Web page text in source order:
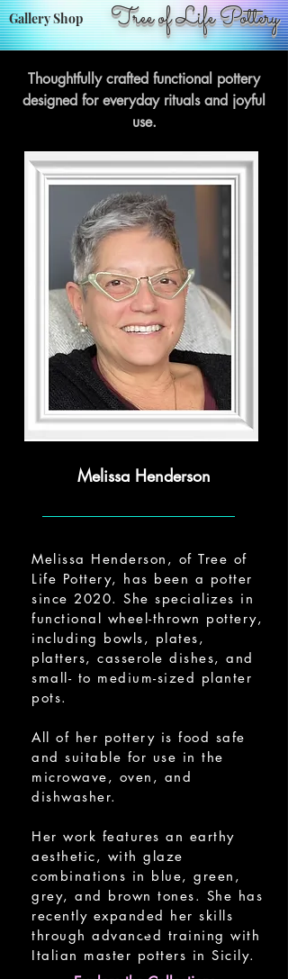
Gallery Shop Tree of Life Pottery
Thoughtfully crafted functional pottery
designed for everyday rituals and joyful
use.
Melissa Henderson
Melissa Henderson, of Tree of
Life Pottery, has been a potter
since 2020. She specializes in
functional wheel-thrown pottery,
including bowls, plates,
platters, casserole dishes, and
small- to medium-sized planter
pots.
All of her pottery is food safe
and suitable for use in the
microwave, oven, and
dishwasher.
Her work features an earthy
aesthetic, with glaze
combinations in blue, green,
grey, and brown tones. She has
recently expanded her skills
through advanced training with
Italian master potters in Sicily.